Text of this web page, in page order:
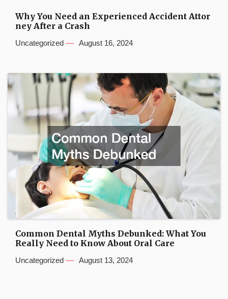
Why You Need an Experienced Accident Attor
ney After a Crash
Uncategorized August 16, 2024
Common Dental Myths Debunked: What You
Really Need to Know About Oral Care
Uncategorized August 13, 2024